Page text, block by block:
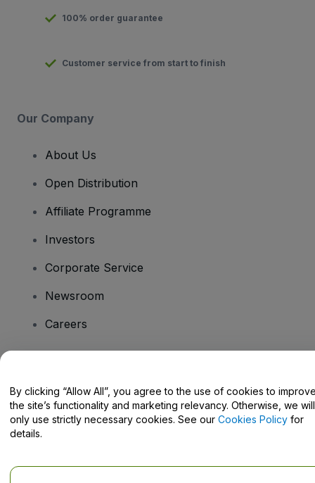
100% order guarantee
Customer service from start to finish
Our Company
About Us
Open Distribution
Affiliate Programme
Investors
Corporate Service
Newsroom
Careers
Help Centre / Contact Us
By clicking “Allow All”, you agree to the use of cookies to
the site’s functionality and marketing relevancy. Otherwise, we will
only use strictly necessary cookies. See our Cookies Policy for
details.